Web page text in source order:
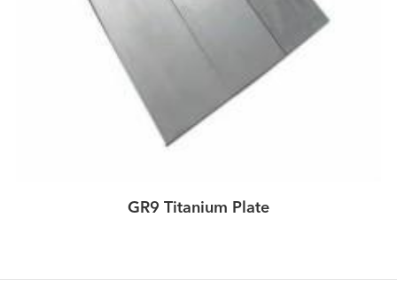
GR9 Titanium Plate